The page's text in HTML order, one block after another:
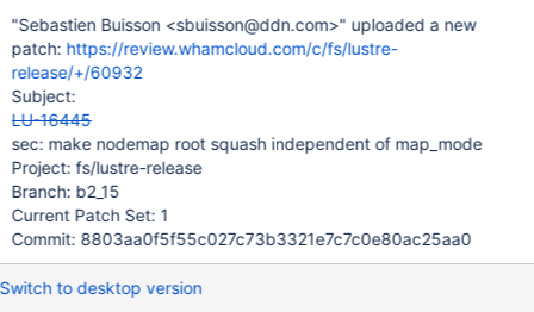
"Sebastien Buisson <sbuisson@ddn.com>" uploaded a new
patch: https://review.whamcloud.com/c/fs/lustre-
release/+/60932
Subject:
LU-16445
sec: make nodemap root squash independent of map_mode
Project: fs/lustre-release
Branch: b2_15
Current Patch Set: 1
Commit: 8803aa0f5f55c027c73b3321e7c7c0e80ac25aa0
Switch to desktop version